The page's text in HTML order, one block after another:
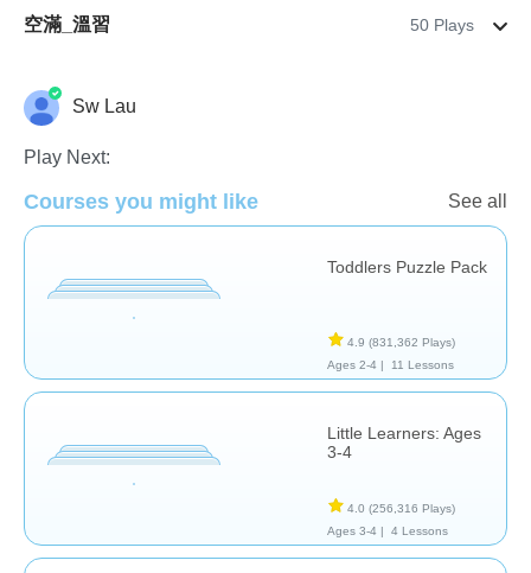
空滿_溫習 50 Plays
Math Sw Lau
Play Next:
Courses you might like See all
Toddlers Puzzle Pack
4.9 (831,362 Plays)
Ages 2-4 |
11 Lessons
Little Learners: Ages
3-4
4.0 (256,316 Plays)
Ages 3-4 |
4 Lessons